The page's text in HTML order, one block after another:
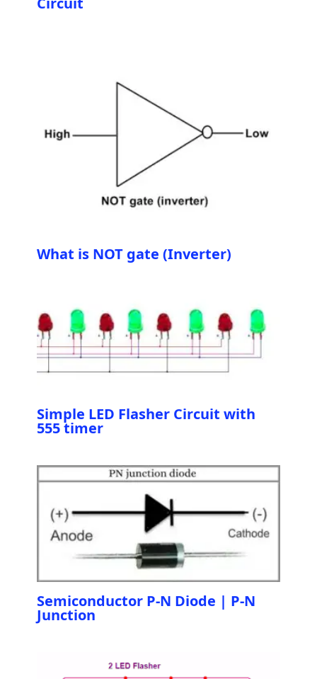
What is NOT gate (Inverter)
Simple LED Flasher Circuit with
555 timer
Semiconductor P-N Diode | P-N
Junction